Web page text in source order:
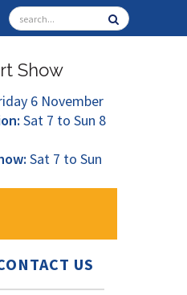
Show
6 November
Sat 7 to Sun 8
Sat 7 to Sun
US